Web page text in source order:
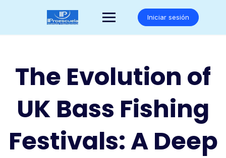
Iniciar sesión
The Evolution of
UK Bass Fishing
Festivals: A Deep